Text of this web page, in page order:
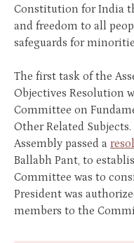
Constitution for India
and freedom to all
safeguards for
The first task of the
Objectives Resolution
Committee on
Other Related Subjects.
Assembly passed a
Ballabh Pant, to
Committee was to
President was
members to the